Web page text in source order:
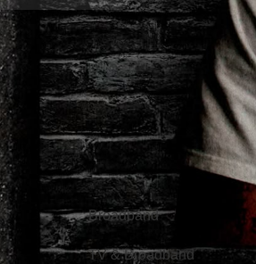
Broadband
Broadband
TV & Broadband